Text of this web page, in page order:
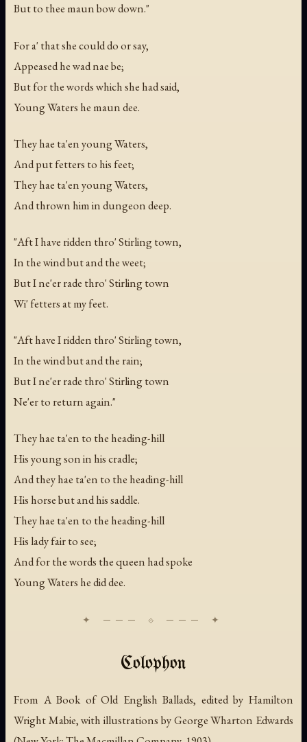
But to thee maun bow down."
For a' that she could do or say,
Appeased he wad nae be;
But for the words which she had said,
Young Waters he maun dee.
They hae ta'en young Waters,
And put fetters to his feet;
They hae ta'en young Waters,
And thrown him in dungeon deep.
"Aft I have ridden thro' Stirling town,
In the wind but and the weet;
But I ne'er rade thro' Stirling town
Wi' fetters at my feet.
"Aft have I ridden thro' Stirling town,
In the wind but and the rain;
But I ne'er rade thro' Stirling town
Ne'er to return again."
They hae ta'en to the heading-hill
His young son in his cradle;
And they hae ta'en to the heading-hill
His horse but and his saddle.
They hae ta'en to the heading-hill
His lady fair to see;
And for the words the queen had spoke
Young Waters he did dee.
Colophon
From A Book of Old English Ballads, edited by Hamilton
Wright Mabie, with illustrations by George Wharton Edwards